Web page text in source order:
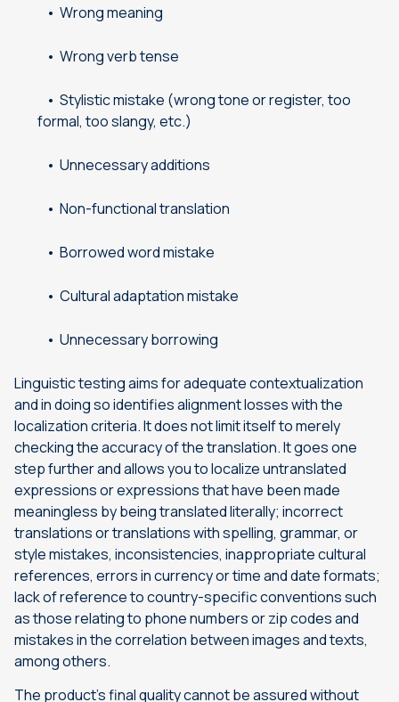
Wrong meaning
Wrong verb tense
Stylistic mistake (wrong tone or register, too
formal, too slangy, etc.)
Unnecessary additions
Non-functional translation
Borrowed word mistake
Cultural adaptation mistake
Unnecessary borrowing
Linguistic testing aims for adequate contextualization
and in doing so identifies alignment losses with the
localization criteria. It does not limit itself to merely
checking the accuracy of the translation. It goes one
step further and allows you to localize untranslated
expressions or expressions that have been made
meaningless by being translated literally; incorrect
translations or translations with spelling, grammar, or
style mistakes, inconsistencies, inappropriate cultural
references, errors in currency or time and date formats;
lack of reference to country-specific conventions such
as those relating to phone numbers or zip codes and
mistakes in the correlation between images and texts,
among others.
The product’s final quality cannot be assured without